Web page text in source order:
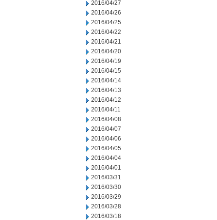
2016/04/27
2016/04/26
2016/04/25
2016/04/22
2016/04/21
2016/04/20
2016/04/19
2016/04/15
2016/04/14
2016/04/13
2016/04/12
2016/04/11
2016/04/08
2016/04/07
2016/04/06
2016/04/05
2016/04/04
2016/04/01
2016/03/31
2016/03/30
2016/03/29
2016/03/28
2016/03/18